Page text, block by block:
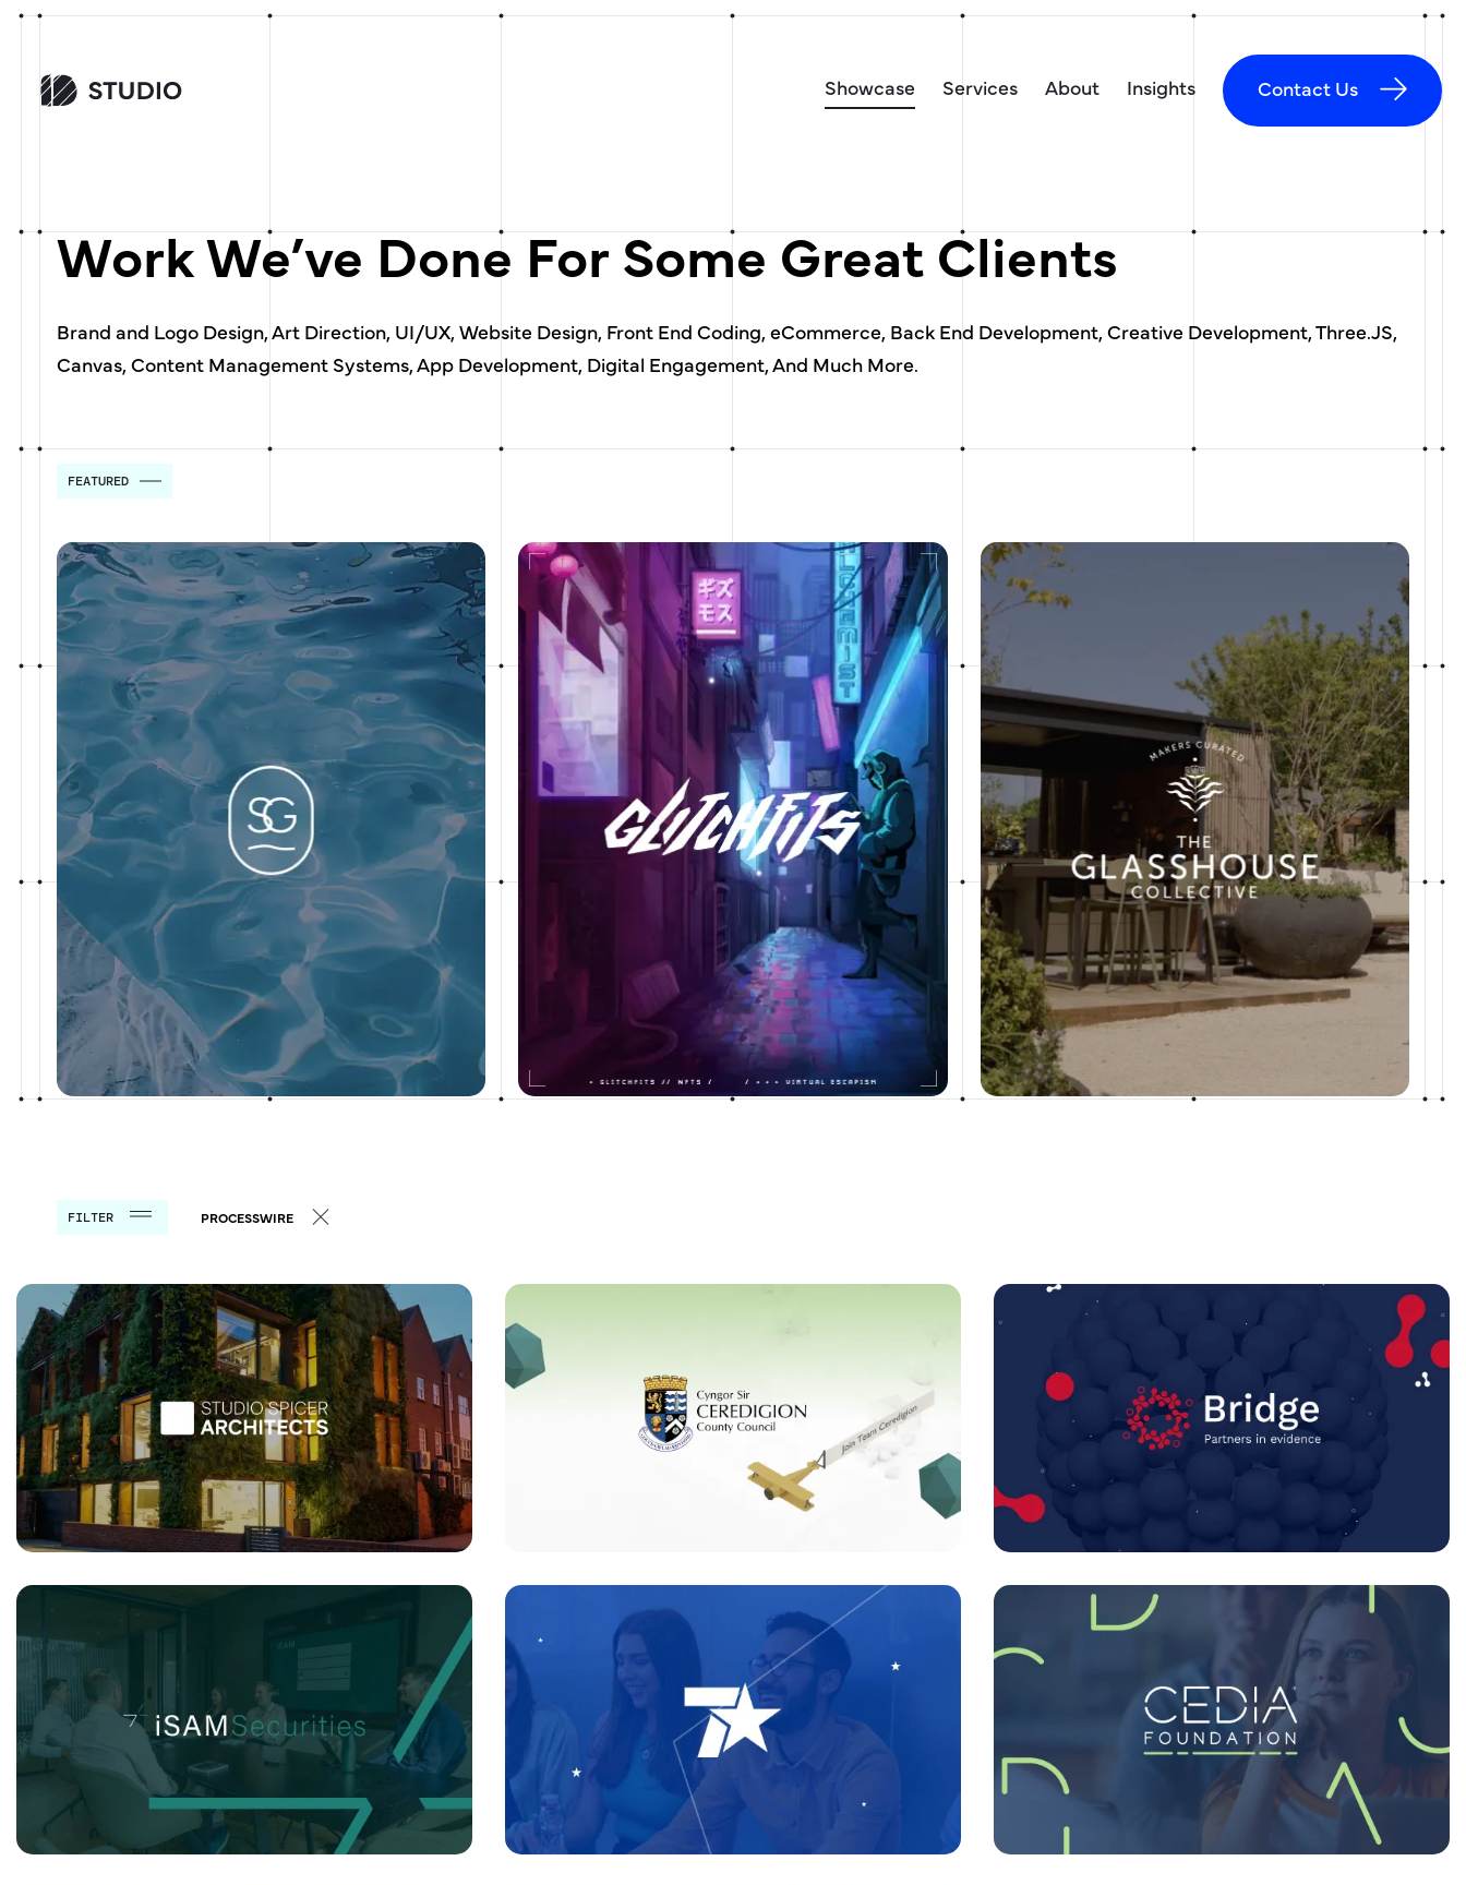
Showcase Services About Insights Contact Us
Work We’ve Done For Some Great Clients
Brand and Logo Design, Art Direction, UI/UX, Website Design, Front End Coding, eCommerce, Back End Development, Creative Development, Three.JS,
Canvas, Content Management Systems, App Development, Digital Engagement, And Much More.
FEATURED
FILTER PROCESSWIRE